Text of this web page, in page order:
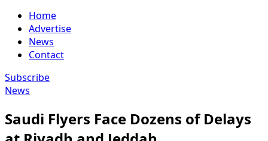
Home
Advertise
News
Contact
Subscribe
News
Saudi Flyers Face Dozens of Delays